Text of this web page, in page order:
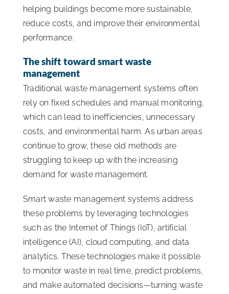
helping buildings become more sustainable,
reduce costs, and improve their environmental
performance.
Theshift toward smart waste
management
Traditional waste management systems often
rely on fixed schedules and manual monitoring,
which can lead to inefficiencies, unnecessary
costs, and environmental harm. As urban areas
continue to grow, these old methods are
struggling to keep up with the increasing
demand for waste management.
Smart waste management systems address
these problems by leveraging technologies
such as the Internet of Things (IoT), artificial
intelligence (AI), cloud computing, and data
analytics. These technologies make it possible
to monitor waste in real time, predict problems,
and make automated decisions—turning waste